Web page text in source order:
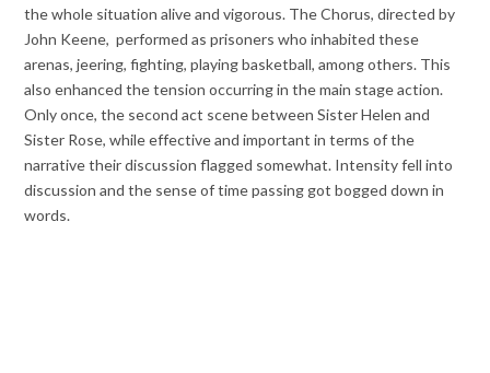
the whole situation alive and vigorous. The Chorus, directed by
John Keene, performed as prisoners who inhabited these
arenas, jeering, fighting, playing basketball, among others. This
also enhanced the tension occurring in the main stage action.
Only once, the second act scene between Sister Helen and
Sister Rose, while effective and important in terms of the
narrative their discussion flagged somewhat. Intensity fell into
discussion and the sense of time passing got bogged down in
words.